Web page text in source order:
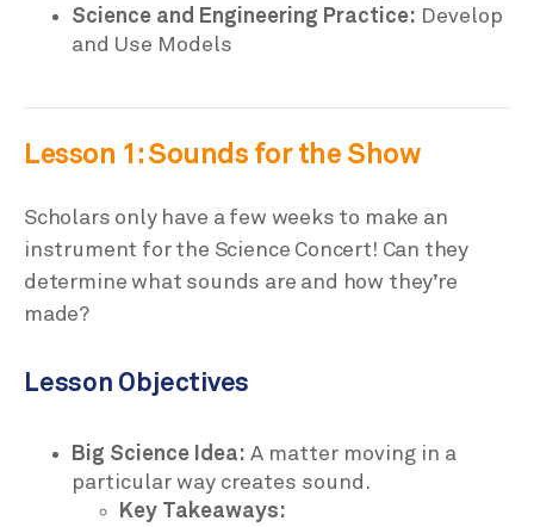
Science and Engineering Practice: Develop
and Use Models
Lesson 1: Sounds for the Show
Scholars only have a few weeks to make an
instrument for the Science Concert! Can they
determine what sounds are and how they’re
made?
Lesson Objectives
Big Science Idea: A matter moving in a
particular way creates sound.
Key Takeaways: